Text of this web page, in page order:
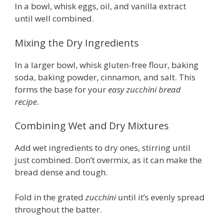
In a bowl, whisk eggs, oil, and vanilla extract
until well combined.
Mixing the Dry Ingredients
In a larger bowl, whisk gluten-free flour, baking
soda, baking powder, cinnamon, and salt. This
forms the base for youreasy zucchini bread
recipe.
Combining Wet and Dry Mixtures
Add wet ingredients to dry ones, stirring until
just combined. Don’t overmix, as it can make the
bread dense and tough.
Fold in the grated zucchiniuntil it’s evenly spread
throughout the batter.